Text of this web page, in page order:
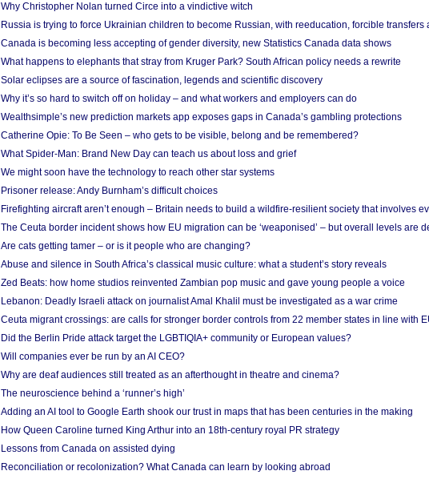
Why Christopher Nolan turned Circe into a vindictive witch
Russia is trying to force Ukrainian children to become Russian, with reeducation, forcible transfers
Canada is becoming less accepting of gender diversity, new Statistics Canada data shows
What happens to elephants that stray from Kruger Park? South African policy needs a rewrite
Solar eclipses are a source of fascination, legends and scientific discovery
Why it’s so hard to switch off on holiday – and what workers and employers can do
Wealthsimple’s new prediction markets app exposes gaps in Canada’s gambling protections
Catherine Opie: To Be Seen – who gets to be visible, belong and be remembered?
What Spider-Man: Brand New Day can teach us about loss and grief
We might soon have the technology to reach other star systems
Prisoner release: Andy Burnham’s difficult choices
Firefighting aircraft aren’t enough – Britain needs to build a wildfire-resilient society that involves
The Ceuta border incident shows how EU migration can be ‘weaponised’ – but overall levels are
Are cats getting tamer – or is it people who are changing?
Abuse and silence in South Africa’s classical music culture: what a student’s story reveals
Zed Beats: how home studios reinvented Zambian pop music and gave young people a voice
Lebanon: Deadly Israeli attack on journalist Amal Khalil must be investigated as a war crime
Ceuta migrant crossings: are calls for stronger border controls from 22 member states in line with
Did the Berlin Pride attack target the LGBTIQIA+ community or European values?
Will companies ever be run by an AI CEO?
Why are deaf audiences still treated as an afterthought in theatre and cinema?
The neuroscience behind a ‘runner’s high’
Adding an AI tool to Google Earth shook our trust in maps that has been centuries in the making
How Queen Caroline turned King Arthur into an 18th-century royal PR strategy
Lessons from Canada on assisted dying
Reconciliation or recolonization? What Canada can learn by looking abroad